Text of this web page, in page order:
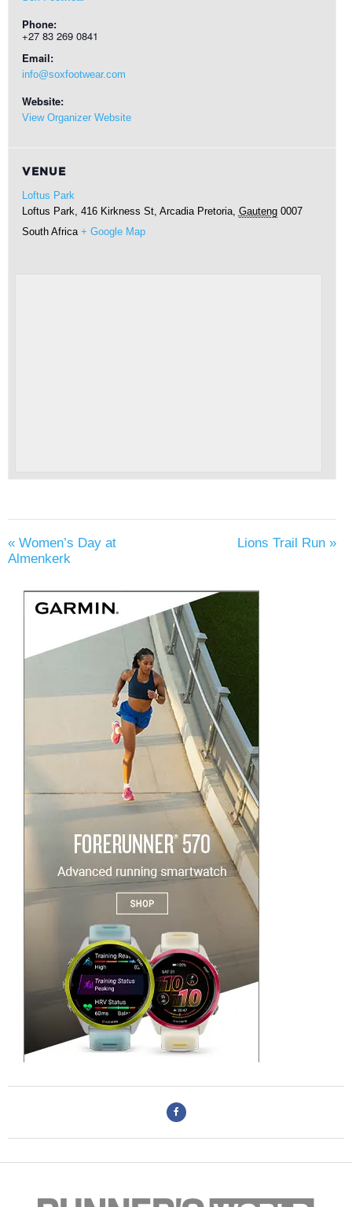
Phone:
+27 83 269 0841
Email:
info@soxfootwear.com
Website:
View Organizer Website
VENUE
Loftus Park
Loftus Park, 416 Kirkness St, Arcadia Pretoria, Gauteng 0007
South Africa + Google Map
« Women’s Day at
Almenkerk
Lions Trail Run »